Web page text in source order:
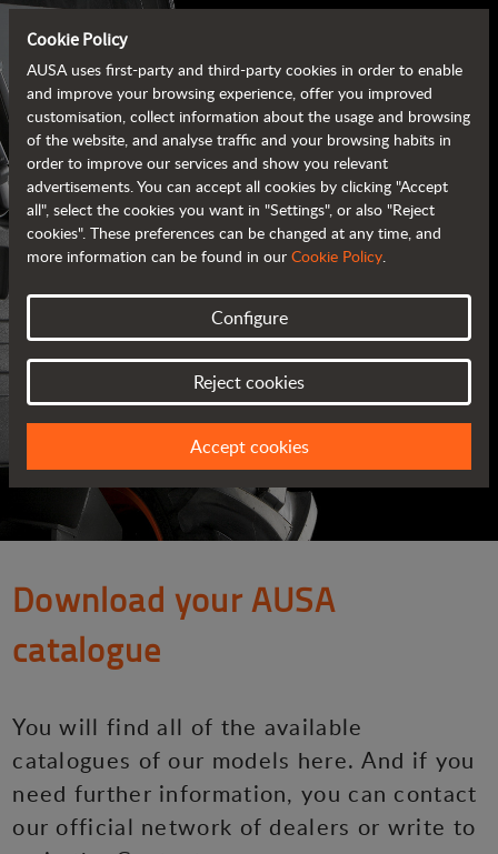
AUSA BROCHURES
ALL OF THE INFORMATION AT YOUR FINGERTIPS
Download your AUSA
catalogue
You will find all of the available
catalogues of our models here. And if you
need further information, you can contact
our official network of dealers or write to
Cookie Policy
AUSA uses first-party and third-party cookies in order to enable
and improve your browsing experience, offer you improved
customisation, collect information about the usage and browsing
of the website, and analyse traffic and your browsing habits in
order to improve our services and show you relevant
advertisements. You can accept all cookies by clicking "Accept
all", select the cookies you want in "Settings", or also "Reject
cookies". These preferences can be changed at any time, and
more information can be found in our Cookie Policy.
Configure
Reject cookies
Accept cookies